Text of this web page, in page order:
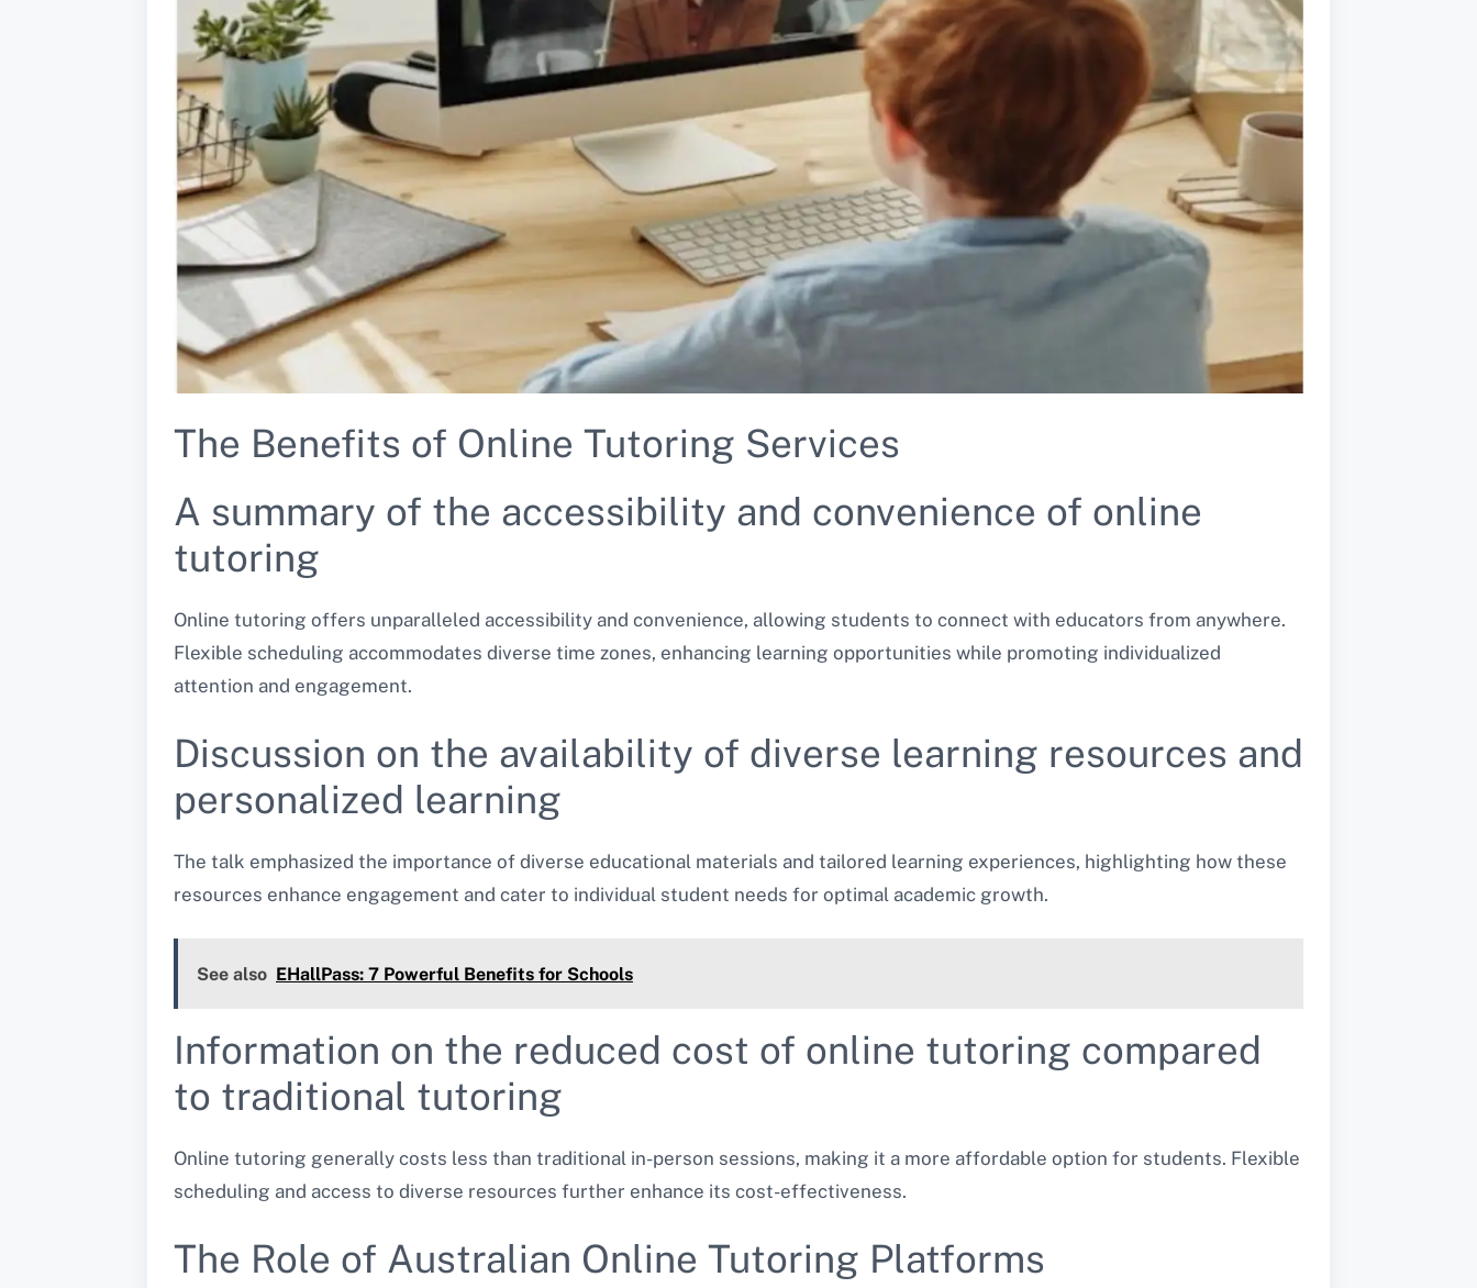
The Benefits of Online Tutoring Services
A summary of the accessibility and convenience of online
tutoring
Online tutoring offers unparalleled accessibility and convenience, allowing students to connect with educators from anywhere.
Flexible scheduling accommodates diverse time zones, enhancing learning opportunities while promoting individualized
attention and engagement.
Discussion on the availability of diverse learning resources and
personalized learning
The talk emphasized the importance of diverse educational materials and tailored learning experiences, highlighting how these
resources enhance engagement and cater to individual student needs for optimal academic growth.
See also EHallPass: 7 Powerful Benefits for Schools
Information on the reduced cost of online tutoring compared
to traditional tutoring
Online tutoring generally costs less than traditional in-person sessions, making it a more affordable option for students. Flexible
scheduling and access to diverse resources further enhance its cost-effectiveness.
The Role of Australian Online Tutoring Platforms